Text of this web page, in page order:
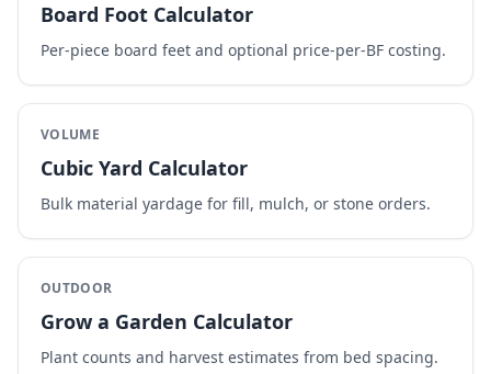
Board Foot Calculator
Per-piece board feet and optional price-per-BF costing.
VOLUME
Cubic Yard Calculator
Bulk material yardage for fill, mulch, or stone orders.
OUTDOOR
Grow a Garden Calculator
Plant counts and harvest estimates from bed spacing.